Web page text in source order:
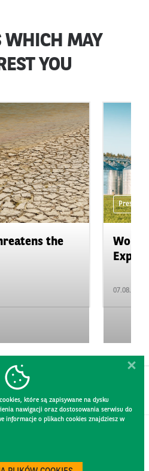
WHICH MAY
YOU
the
Press
07.08.2026
które są zapisywane na dysku
nawigacji oraz dostosowania serwisu do
informacje o plikach cookies znajdziesz w